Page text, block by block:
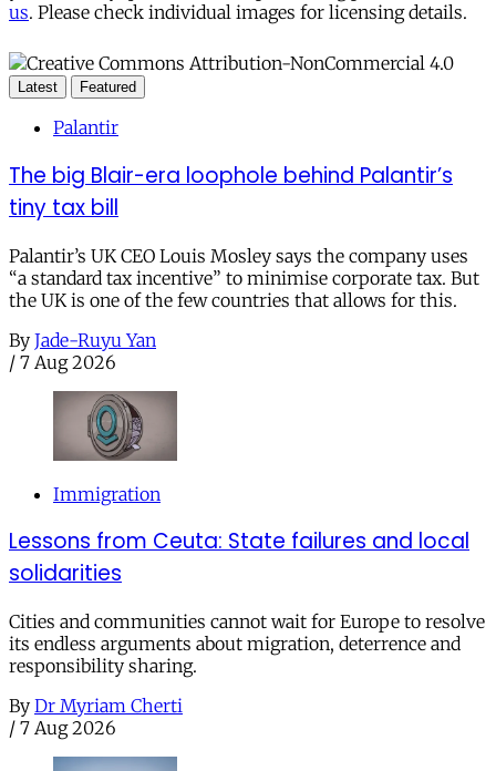
us. Please check individual images for licensing details.
Latest Featured
Palantir
The big Blair-era loophole behind Palantir’s
tiny tax bill
Palantir’s UK CEO Louis Mosley says the company uses
“a standard tax incentive” to minimise corporate tax. But
the UK is one of the few countries that allows for this.
By Jade-Ruyu Yan
/ 7 Aug 2026
Immigration
Lessons from Ceuta: State failures and local
solidarities
Cities and communities cannot wait for Europe to resolve
its endless arguments about migration, deterrence and
responsibility sharing.
By Dr Myriam Cherti
/ 7 Aug 2026